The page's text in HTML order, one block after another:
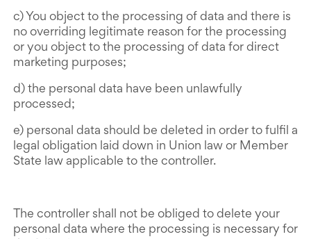
c) You object to the processing of data and there is
no overriding legitimate reason for the processing
or you object to the processing of data for direct
marketing purposes;
d) the personal data have been unlawfully
processed;
e) personal data should be deleted in order to fulfil a
legal obligation laid down in Union law or Member
State law applicable to the controller.
The controller shall not be obliged to delete your
personal data where the processing is necessary for